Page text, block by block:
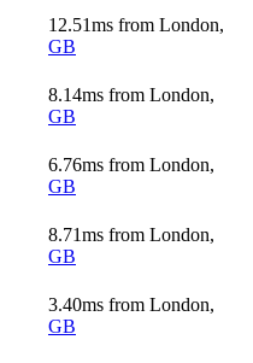
12.51ms from London,
GB
8.14ms from London,
GB
6.76ms from London,
GB
8.71ms from London,
GB
3.40ms from London,
GB